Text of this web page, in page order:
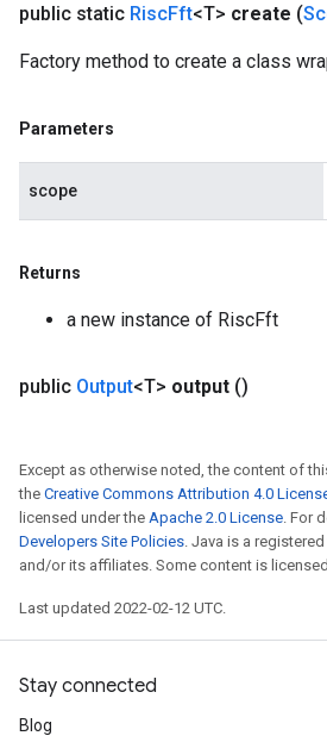
public static RiscFft<T> create (
Factory method to create a class
Parameters
scope
Returns
a new instance of RiscFft
public Output<T> output ()
Except as otherwise noted, the content of
the Creative Commons Attribution 4.0
licensed under the Apache 2.0 License. For
Developers Site Policies. Java is a
and/or its affiliates. Some content is
Last updated 2022-02-12 UTC.
Stay connected
Blog